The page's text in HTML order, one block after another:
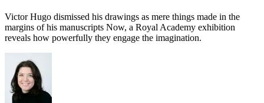
Victor Hugo dismissed his drawings as mere things made in the
margins of his manuscripts Now, a Royal Academy exhibition
reveals how powerfully they engage the imagination.